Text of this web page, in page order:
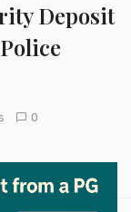
Deposit
0